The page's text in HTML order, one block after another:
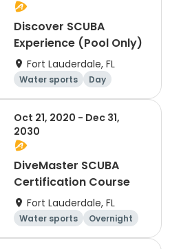
Discover SCUBA
Experience (Pool Only)
Fort Lauderdale, FL
Water sports Day
Oct 21, 2020 - Dec 31,
2030
DiveMaster SCUBA
Certification Course
Fort Lauderdale, FL
Water sports
Overnight
Day